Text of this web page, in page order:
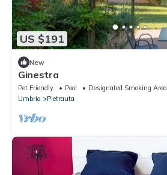
US $191
New
Ginestra
Pet Friendly Pool
Designated Smoking Area
Umbria
Pietrauta